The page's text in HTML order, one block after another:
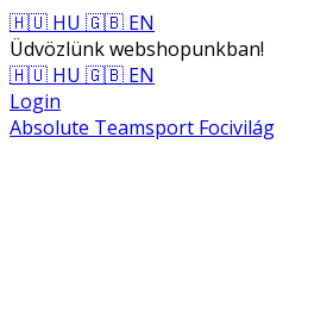
🇭🇺 HU 🇬🇧 EN
Üdvözlünk webshopunkban!
🇭🇺 HU 🇬🇧 EN
Login
Absolute Teamsport Focivilág